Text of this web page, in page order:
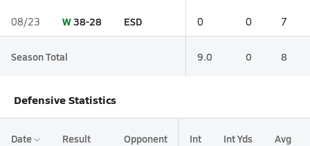
08/23 W38-28 ESD 0 0 7
Season Total 9.0 0 8
Defensive Statistics
Date Result Opponent Int Int Yds Avg